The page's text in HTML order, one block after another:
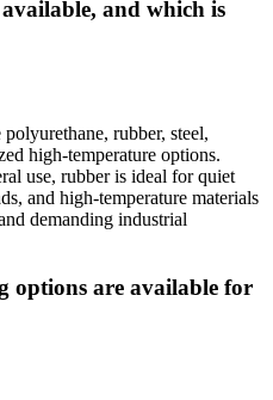
and which is
rubber, steel,
high-temperature options.
use, rubber is ideal for quiet
and high-temperature materials
demanding industrial
options are available for